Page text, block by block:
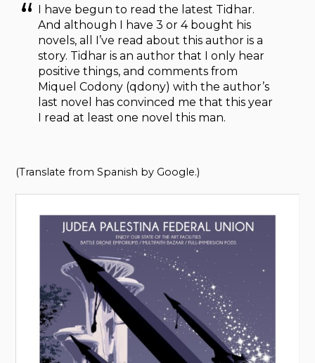
I have begun to read the latest Tidhar.
And although I have 3 or 4 bought his
novels, all I’ve read about this author is a
story. Tidhar is an author that I only hear
positive things, and comments from
Miquel Codony (qdony) with the author’s
last novel has convinced me that this year
I read at least one novel this man.
(Translate from Spanish by Google.)